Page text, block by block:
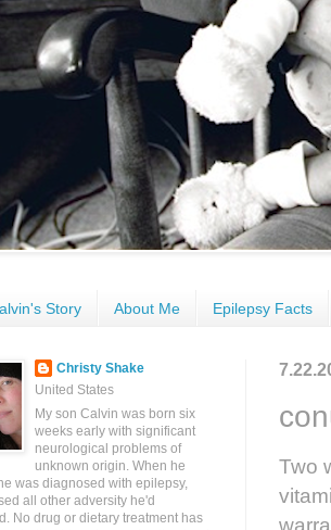
Story About Me Epilepsy Facts
Two
Christy Shake
United States
My son Calvin was born six
weeks early with significant
neurological problems of
unknown origin. When he
was diagnosed with epilepsy,
all other adversity he'd
No drug or dietary treatment has